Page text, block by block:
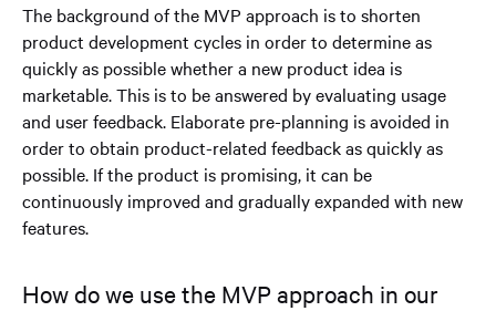
The background of the MVP approach is to shorten
product development cycles in order to determine as
quickly as possible whether a new product idea is
marketable. This is to be answered by evaluating usage
and user feedback. Elaborate pre-planning is avoided in
order to obtain product-related feedback as quickly as
possible. If the product is promising, it can be
continuously improved and gradually expanded with new
features.
How do we use the MVP approach in our